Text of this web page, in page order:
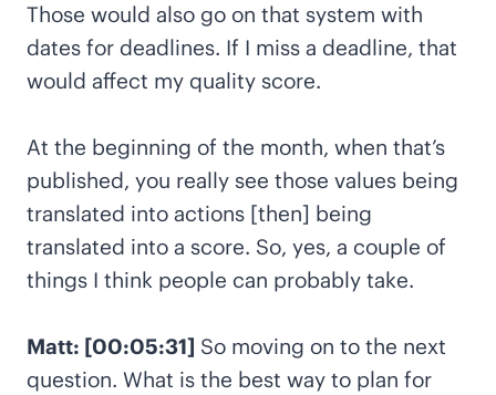
Those would also go on that system with
dates for deadlines. If I miss a deadline, that
would affect my quality score.
At the beginning of the month, when that’s
published, you really see those values being
translated into actions [then] being
translated into a score. So, yes, a couple of
things I think people can probably take.
Matt: [00:05:31] So moving on to the next
question. What is the best way to plan for